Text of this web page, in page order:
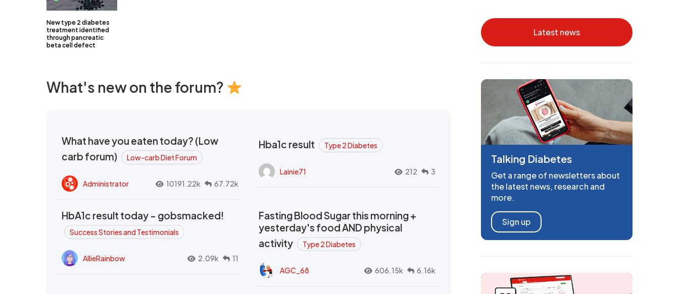
New type 2 diabetes
treatment identified
through pancreatic
beta cell defect
What's new on the forum?
What have you eaten today? (Low
carb forum)
Low-carb Diet Forum
Administrator 10191.22k 67.72k
Hba1c result Type 2 Diabetes
Lainie71 212 3
HbA1c result today - gobsmacked!
Success Stories and Testimonials
AllieRainbow 2.09k 11
Fasting Blood Sugar this morning +
yesterday's food AND physical
activity
Type 2 Diabetes
AGC_68 606.15k 6.16k
Latest news
Talking Diabetes
Get a range of newsletters about
the latest news, research and
more.
Sign up